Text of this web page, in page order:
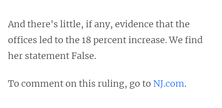
And there's little, if any, evidence that the
offices led to the 18 percent increase. We find
her statement False.
To comment on this ruling, go to NJ.com.